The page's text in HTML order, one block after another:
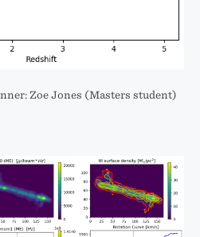
Zoe Jones (Masters student)